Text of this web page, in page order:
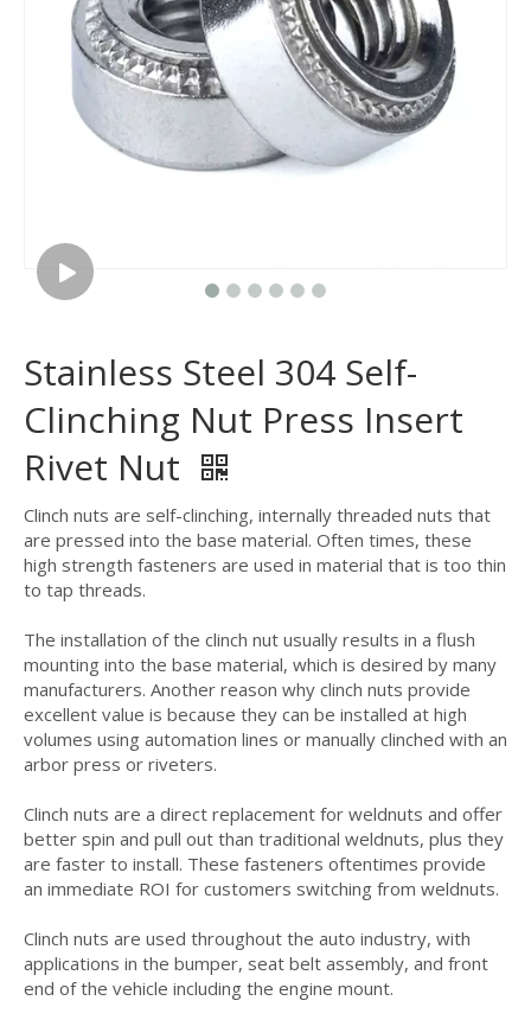
Stainless Steel 304 Self-
Clinching Nut Press Insert
Rivet Nut
Clinch nuts are self-clinching, internally threaded nuts that
are pressed into the base material. Often times, these
high strength fasteners are used in material that is too thin
to tap threads.
The installation of the clinch nut usually results in a flush
mounting into the base material, which is desired by many
manufacturers. Another reason why clinch nuts provide
excellent value is because they can be installed at high
volumes using automation lines or manually clinched with an
arbor press or riveters.
Clinch nuts are a direct replacement for weldnuts and offer
better spin and pull out than traditional weldnuts, plus they
are faster to install. These fasteners oftentimes provide
an immediate ROI for customers switching from weldnuts.
Clinch nuts are used throughout the auto industry, with
applications in the bumper, seat belt assembly, and front
end of the vehicle including the engine mount.